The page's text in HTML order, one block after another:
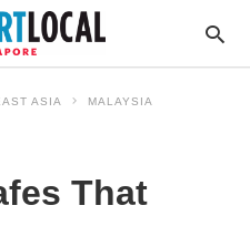
ASIA MALAYSIA
That